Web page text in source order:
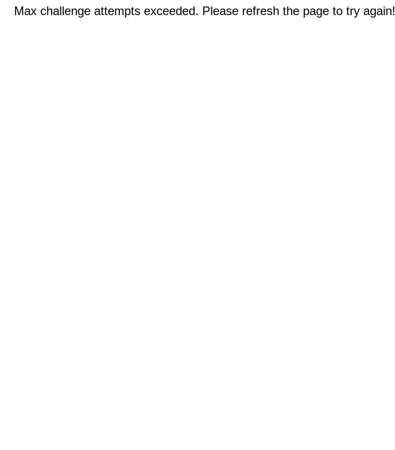
Max challenge attempts exceeded. Please refresh the page to try again!